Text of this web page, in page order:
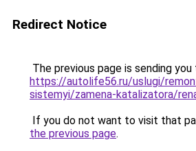
Redirect Notice
The previous page is sending you
https://autolife56.ru/uslugi/
sistemyi/zamena-katalizatora/
If you do not want to visit that
the previous page.